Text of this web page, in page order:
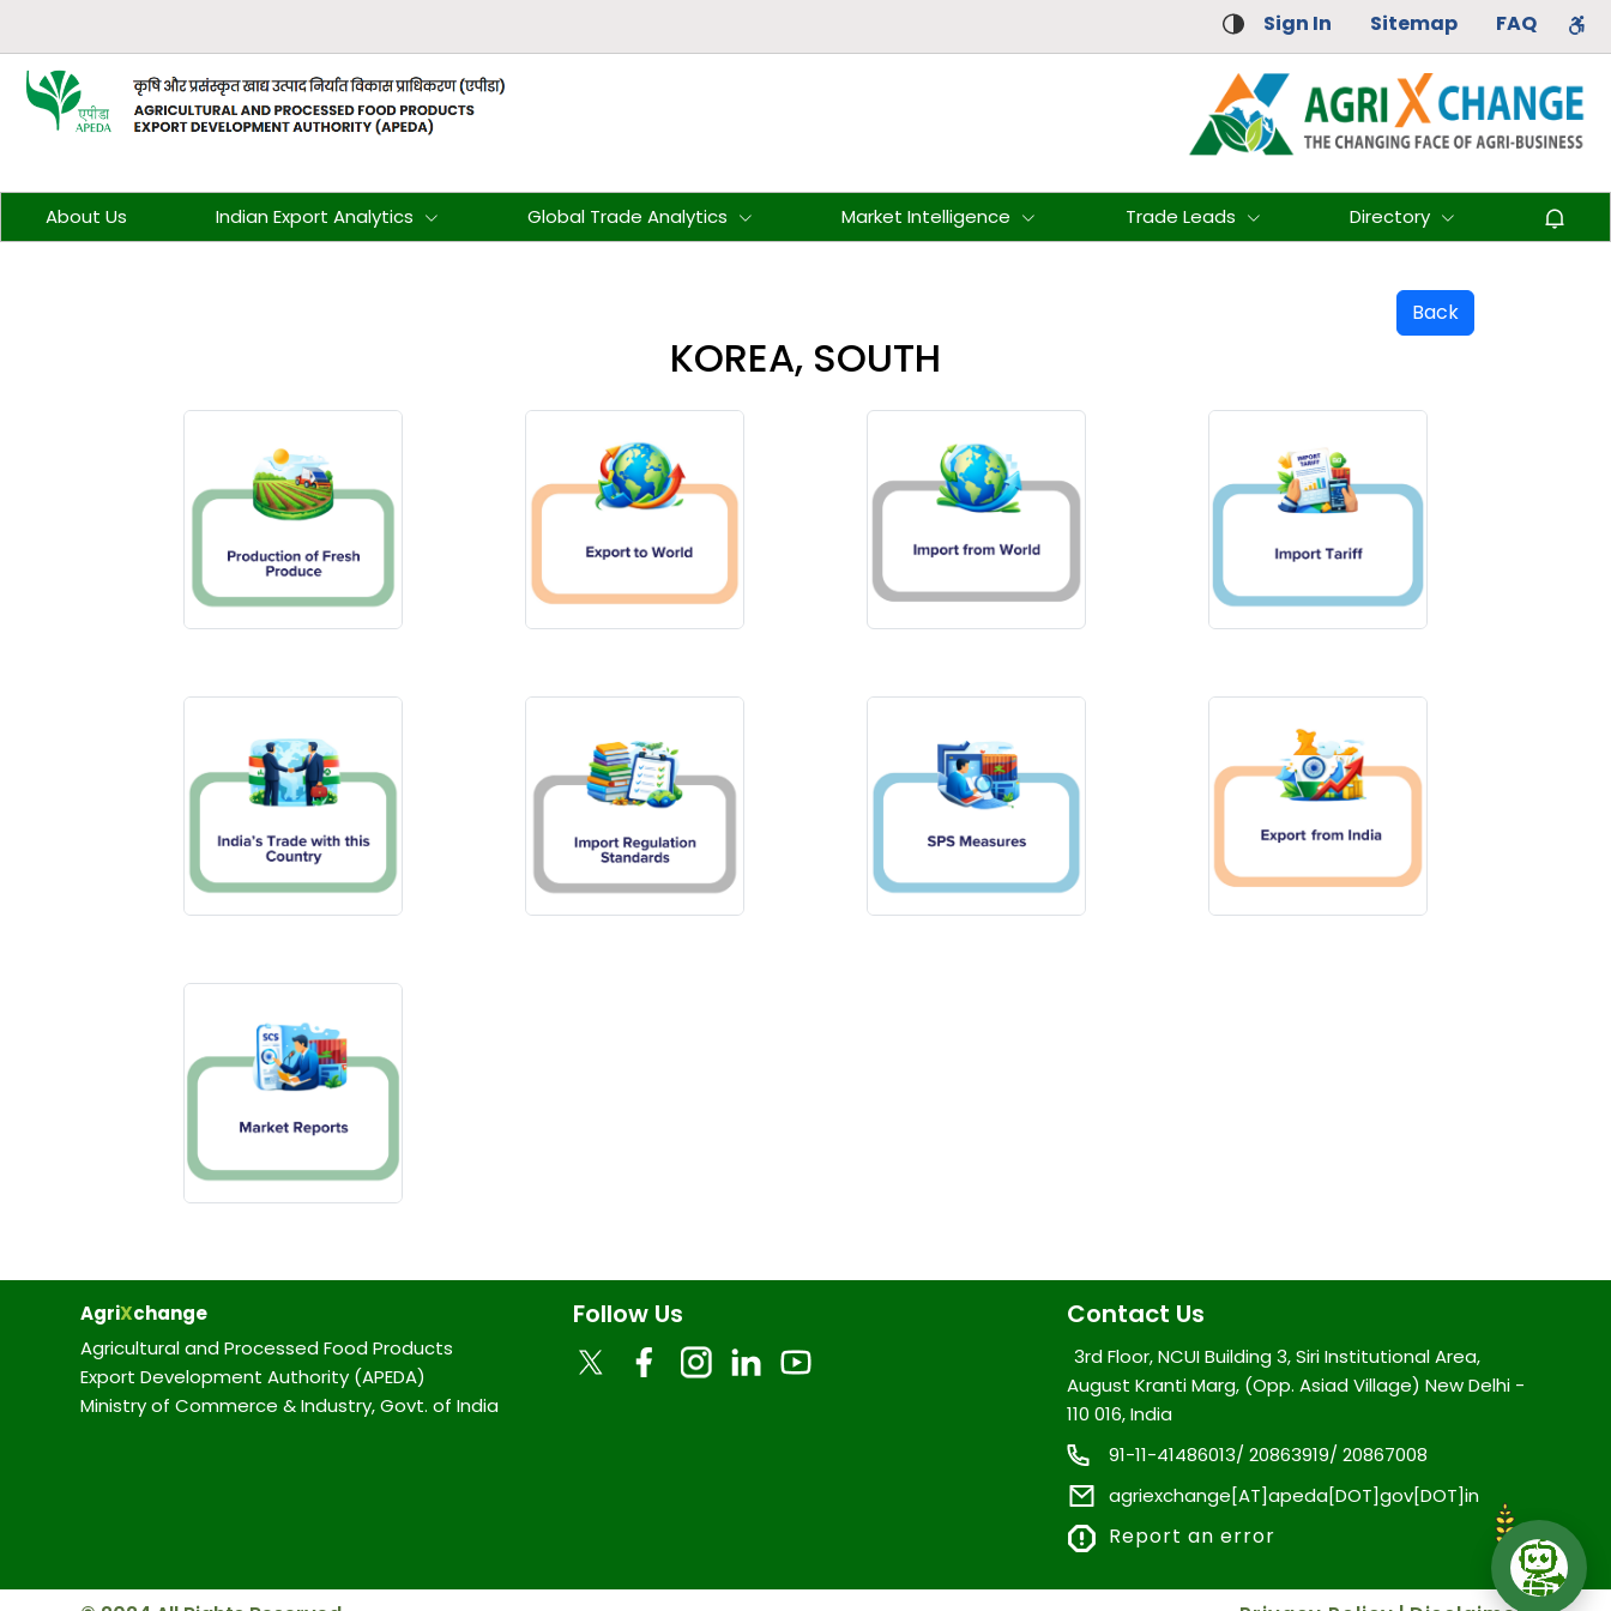
Sign In Sitemap FAQ
About Us Indian Export Analytics Global Trade Analytics Market Intelligence Trade Leads Directory
Back
KOREA, SOUTH
AgriXchange
Agricultural and Processed Food Products
Export Development Authority (APEDA)
Ministry of Commerce & Industry, Govt. of India
Follow Us Contact Us
3rd Floor, NCUI Building 3, Siri Institutional Area,
August Kranti Marg, (Opp. Asiad Village) New Delhi -
110 016, India
91-11-41486013/ 20863919/ 20867008
agriexchange[AT]apeda[DOT]gov[DOT]in
Report an error